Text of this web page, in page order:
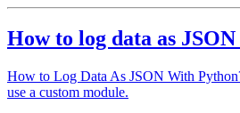
How to log data as
How to Log Data As JSON With
use a custom module.